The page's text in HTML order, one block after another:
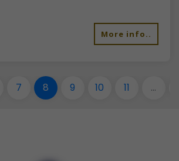
More info..
7 8 9 10 11 ...